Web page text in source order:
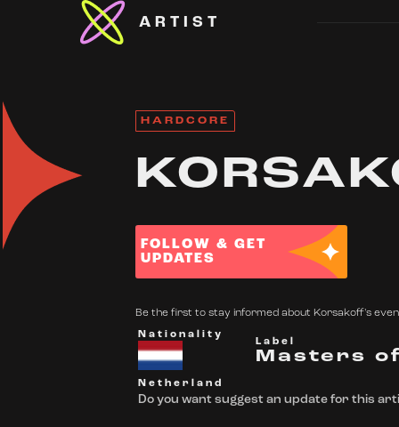
ARTIST
HARDCORE
FOLLOW & GET
UPDATES
Be the first to stay informed about Korsakoff's
Nationality
Netherland
Label
Masters
Do you want suggest an update for this